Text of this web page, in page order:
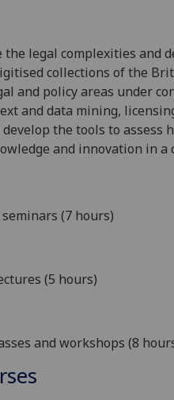
legal complexities and
collections of the
and policy areas under
and data mining,
the tools to
and innovation in a
(7 hours)
(5 hours)
and workshops (8